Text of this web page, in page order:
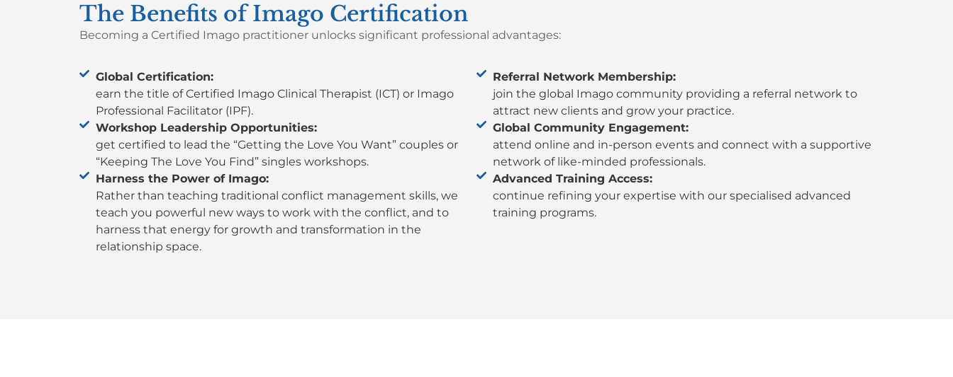
The Benefits of Imago Certification
Becoming a Certified Imago practitioner unlocks significant professional advantages:
Global Certification:
earn the title of Certified Imago Clinical Therapist (ICT) or Imago
Professional Facilitator (IPF).
Workshop Leadership Opportunities:
get certified to lead the “Getting the Love You Want” couples or
“Keeping The Love You Find” singles workshops.
Harness the Power of Imago:
Rather than teaching traditional conflict management skills, we
teach you powerful new ways to work with the conflict, and to
harness that energy for growth and transformation in the
relationship space.
Referral Network Membership:
join the global Imago community providing a referral network to
attract new clients and grow your practice.
Global Community Engagement:
attend online and in-person events and connect with a supportive
network of like-minded professionals.
Advanced Training Access:
continue refining your expertise with our specialised advanced
training programs.